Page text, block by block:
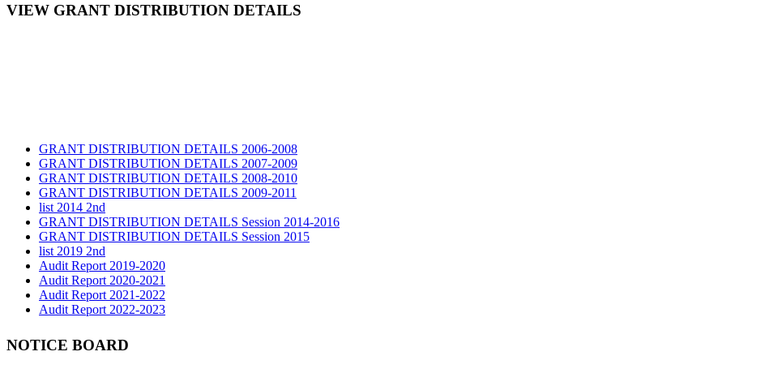
VIEW GRANT DISTRIBUTION DETAILS
GRANT DISTRIBUTION DETAILS 2007-2009
GRANT DISTRIBUTION DETAILS 2008-2010
GRANT DISTRIBUTION DETAILS 2009-2011
list 2014 2nd
GRANT DISTRIBUTION DETAILS Session 2014-2016
GRANT DISTRIBUTION DETAILS Session 2015
list 2019 2nd
Audit Report 2019-2020
Audit Report 2020-2021
Audit Report 2021-2022
Audit Report 2022-2023
Audit Report 2023-2024
Audit Report 2025-2026
NOTICE BOARD